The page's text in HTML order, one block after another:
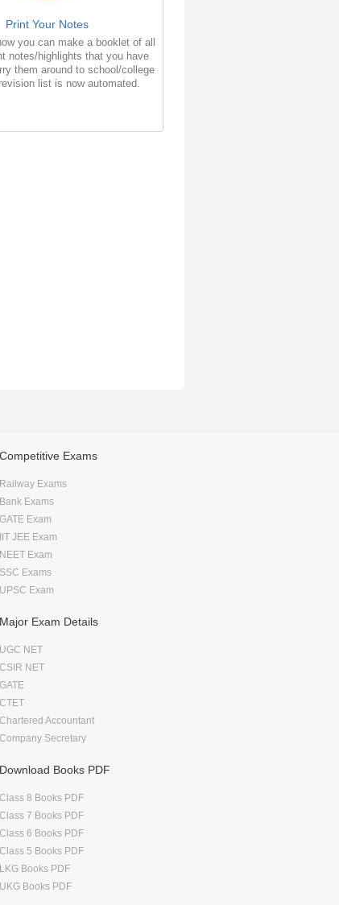
Print Your Notes
you can make a booklet of all
notes/highlights that you have
them around to school/college
list is now automated.
Competitive Exams
Railway Exams
Bank Exams
GATE Exam
IIT JEE Exam
NEET Exam
SSC Exams
UPSC Exam
Major Exam Details
UGC NET
CSIR NET
GATE
CTET
Chartered Accountant
Company Secretary
Download Books PDF
Class 8 Books PDF
Class 7 Books PDF
Class 6 Books PDF
Class 5 Books PDF
LKG Books PDF
UKG Books PDF